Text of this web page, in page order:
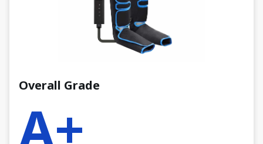
Overall Grade
A+